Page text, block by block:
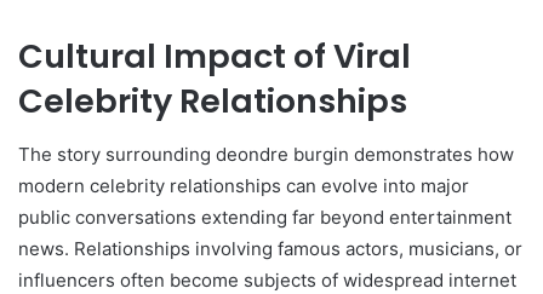
Cultural Impact of Viral
Celebrity Relationships
The story surrounding deondre burgin demonstrates how
modern celebrity relationships can evolve into major
public conversations extending far beyond entertainment
news. Relationships involving famous actors, musicians, or
influencers often become subjects of widespread internet